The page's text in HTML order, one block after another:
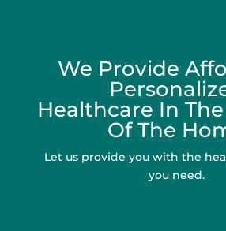
We Provide
Healthcare In
Of The
Let us provide you with the
you need.